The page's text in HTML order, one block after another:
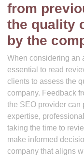
from
the quality
by the
When considering an
essential to read
clients to assess the
company. Feedback
the SEO provider
expertise,
taking the time to
make informed
company that aligns